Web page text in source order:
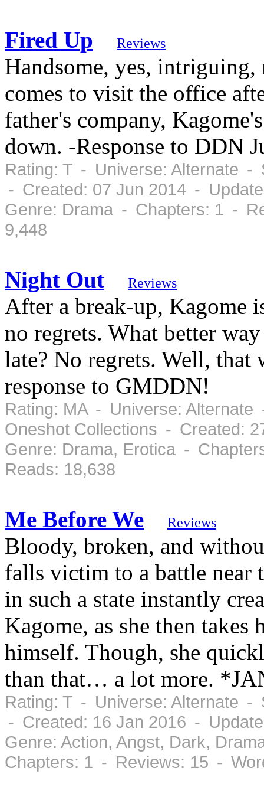
Fired Up Reviews
Handsome, yes, intriguing,
comes to visit the office
father's company,
down. -Response to DDN
Rating: T - Universe: Alternate -
- Created: 07 Jun 2014 -
Genre: Drama - Chapters: 1 -
9,448
Night Out Reviews
After a break-up, Kagome
no regrets. What better
late? No regrets. Well,
response to GMDDN!
Rating: MA - Universe:
Oneshot Collections - Created:
Genre: Drama, Erotica -
Reads: 18,638
Me Before We Reviews
Bloody, broken, and
falls victim to a battle near
in such a state instantly
Kagome, as she then
himself. Though, she
than that… a lot more.
Rating: T - Universe: Alternate -
- Created: 16 Jan 2016 -
Genre: Action, Angst, Dark,
Chapters: 1 - Reviews: 15 -